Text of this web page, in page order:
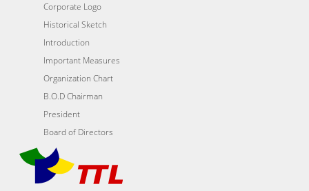
Corporate Logo
Historical Sketch
Introduction
Important Measures
Organization Chart
B.O.D Chairman
President
Board of Directors